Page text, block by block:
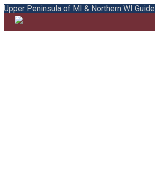
Upper Peninsula of MI & Northern WI Guide